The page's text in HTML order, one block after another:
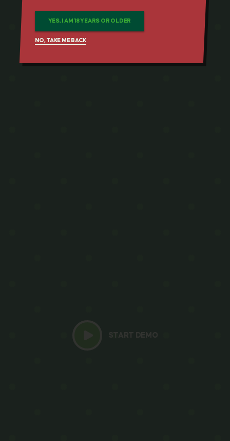
YES, I AM 18 YEARS OR OLDER
NO, TAKE ME BACK